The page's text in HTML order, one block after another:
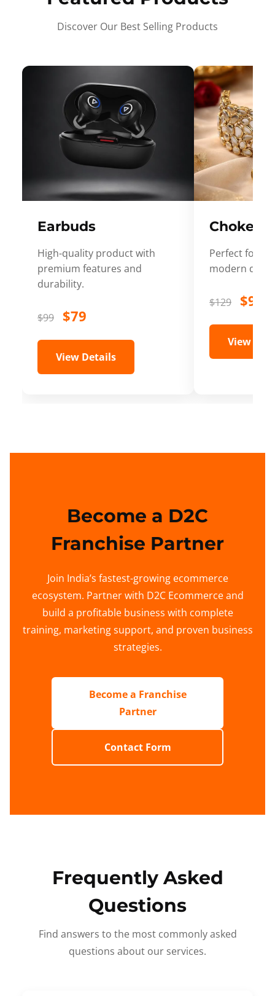
Discover Our Best Selling Products
Earbuds
High-quality product with
premium features and
durability.
$99 $79
View Details
Choker
Perfect for
modern
$129 $99
View
Become a D2C
Franchise Partner
Join India’s fastest-growing ecommerce
ecosystem. Partner with D2C Ecommerce and
build a profitable business with complete
training, marketing support, and proven business
strategies.
Become a Franchise
Partner
Contact Form
Frequently Asked
Questions
Find answers to the most commonly asked
questions about our services.